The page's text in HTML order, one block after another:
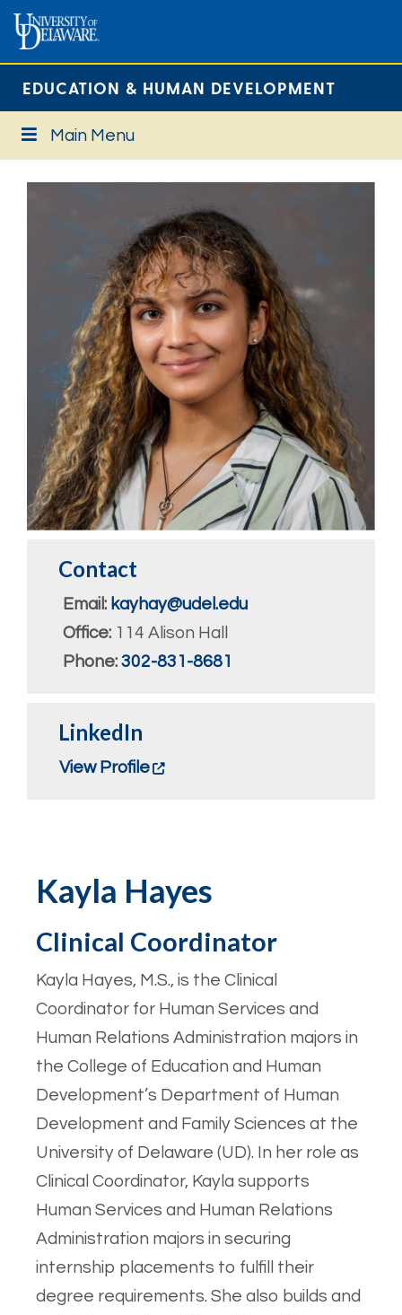
EDUCATION & HUMAN DEVELOPMENT
Main Menu
Contact
Email: kayhay@udel.edu
Office: 114 Alison Hall
Phone: 302-831-8681
LinkedIn
View Profile
Kayla Hayes
Clinical Coordinator
Kayla Hayes, M.S., is the Clinical
Coordinator for Human Services and
Human Relations Administration majors in
the College of Education and Human
Development’s Department of Human
Development and Family Sciences at the
University of Delaware (UD). In her role as
Clinical Coordinator, Kayla supports
Human Services and Human Relations
Administration majors in securing
internship placements to fulfill their
degree requirements. She also builds and